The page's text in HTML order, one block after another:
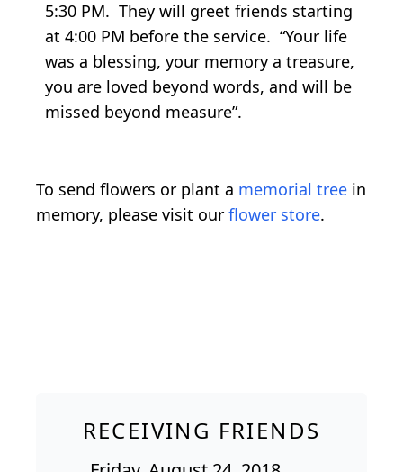
5:30 PM. They will greet friends starting
at 4:00 PM before the service. “Your life
was a blessing, your memory a treasure,
you are loved beyond words, and will be
missed beyond measure”.
To send flowers or plant a memorial tree in
memory, please visit our flower store.
RECEIVING FRIENDS